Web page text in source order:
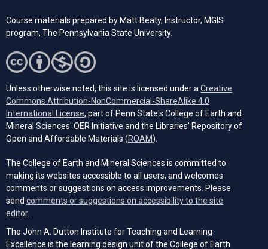
Course materials prepared by Matt Beaty, Instructor, MGIS
program, The Pennsylvania State University.
Unless otherwise noted, this site is licensed under a Creative
Commons Attribution-NonCommercial-ShareAlike 4.0
International License (opens in a new tab)
, part of Penn State's College of Earth and
Mineral Sciences' OER Initiative and the Libraries’ Repository of
Open and Affordable Materials (ROAM(opens in a new tab)
).
The College of Earth and Mineral Sciences is committed to
making its websites accessible to all users, and welcomes
comments or suggestions on access improvements. Please
send comments or suggestions on accessibility to the site
editor.
The John A. Dutton Institute for Teaching and Learning
Excellence is the learning design unit of the College of Earth